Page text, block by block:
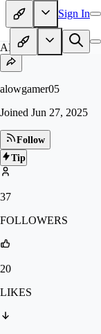
Sign In
AL
alowgamer05
Joined Jun 27, 2025
Follow
Tip
37
FOLLOWERS
20
LIKES